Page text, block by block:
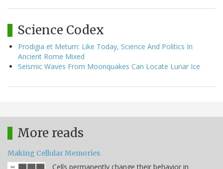
Science Codex
Prodigia et Metum: Like Today, Science And Politics In
Ancient Rome Mixed
Seismic Waves From Moonquakes Can Locate Lunar Ice
More reads
Making Cellular Memories
Cells permanently change their behavior in